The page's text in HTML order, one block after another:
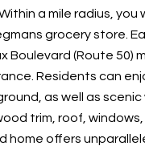
a mile radius, you
grocery store.
Boulevard (Route 50)
Residents can
as well as scenic
trim, roof,
home offers